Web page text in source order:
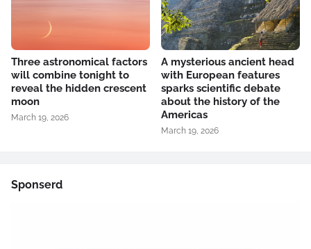
Three astronomical factors
will combine tonight to
reveal the hidden crescent
moon
March 19, 2026
A mysterious ancient head
with European features
sparks scientific debate
about the history of the
Americas
March 19, 2026
Sponserd